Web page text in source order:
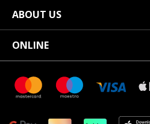
ABOUT US
ONLINE